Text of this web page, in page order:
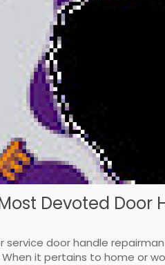
Devoted Door
service door handle
it pertains to home or